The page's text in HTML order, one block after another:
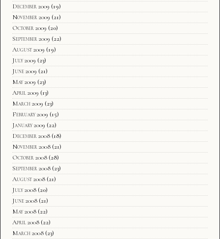
December 2009 (19)
November 2009 (21)
October 2009 (20)
September 2009 (22)
August 2009 (19)
July 2009 (23)
June 2009 (21)
May 2009 (23)
April 2009 (13)
March 2009 (23)
February 2009 (15)
January 2009 (22)
December 2008 (18)
November 2008 (21)
October 2008 (28)
September 2008 (23)
August 2008 (21)
July 2008 (20)
June 2008 (21)
May 2008 (22)
April 2008 (22)
March 2008 (23)